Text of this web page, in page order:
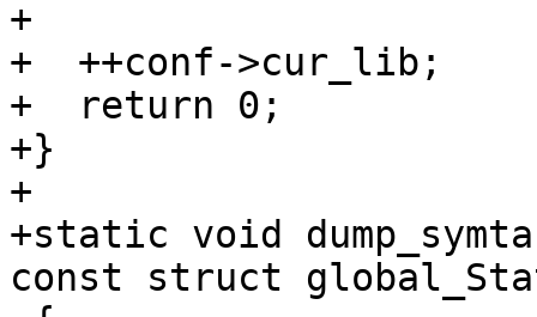
+
+  ++conf->cur_lib;
+  return 0;
+}
+
+static void